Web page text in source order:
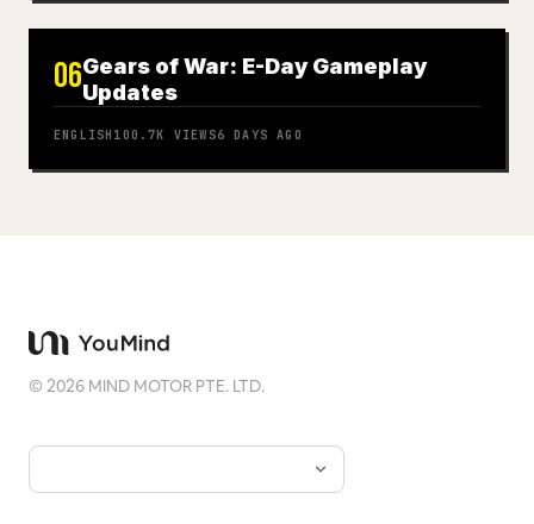
06Gears of War: E-Day Gameplay
Updates
ENGLISH 100.7K VIEWS6 DAYS AGO
©2026 MIND MOTOR PTE. LTD.